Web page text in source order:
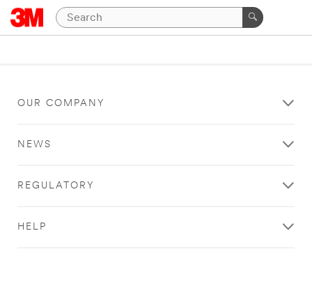
OUR COMPANY
NEWS
REGULATORY
HELP